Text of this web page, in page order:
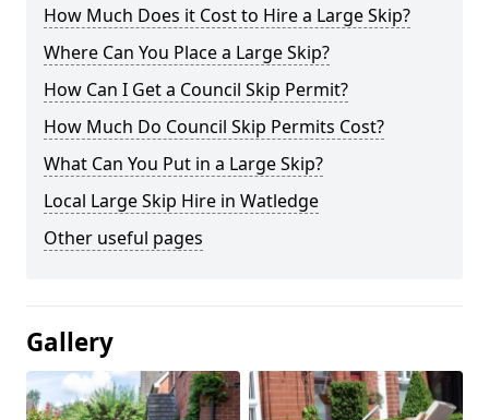
How Much Does it Cost to Hire a Large Skip?
Where Can You Place a Large Skip?
How Can I Get a Council Skip Permit?
How Much Do Council Skip Permits Cost?
What Can You Put in a Large Skip?
Local Large Skip Hire in Watledge
Other useful pages
Gallery